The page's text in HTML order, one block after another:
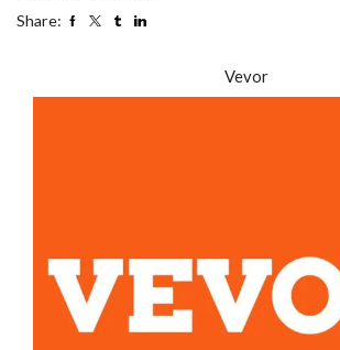
Share:
Vevor